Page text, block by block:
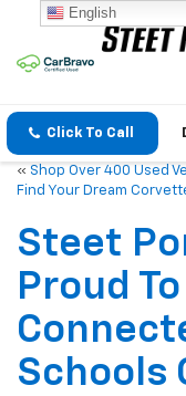
Click To Call
« Shop Over 400 Used
Find Your Dream
Steet
Proud
Schools
English